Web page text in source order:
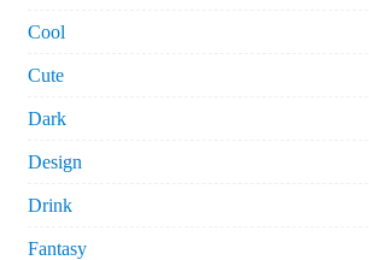
Cool
Cute
Dark
Design
Drink
Fantasy